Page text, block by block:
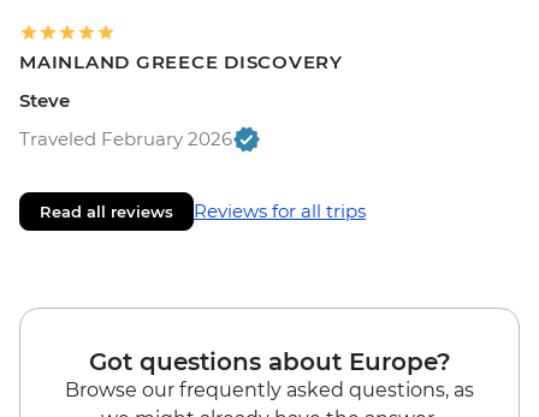
MAINLAND GREECE DISCOVERY
Steve
Traveled February 2026
Read all reviews Reviews for all trips
Got questions about Europe?
Browse our frequently asked questions, as